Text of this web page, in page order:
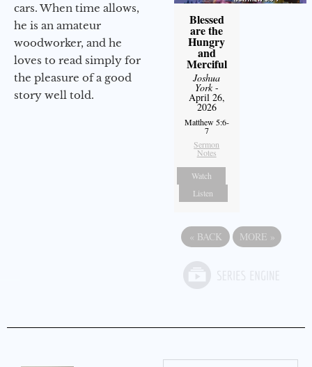
cars. When time allows,
he is an amateur
woodworker, and he
loves to read simply for
the pleasure of a good
story well told.
Blessed
are the
Hungry
and
Merciful
Joshua
York-
April 26,
2026
Matthew 5:6-
7
Sermon
Notes
Watch
Listen
« BACK MORE »